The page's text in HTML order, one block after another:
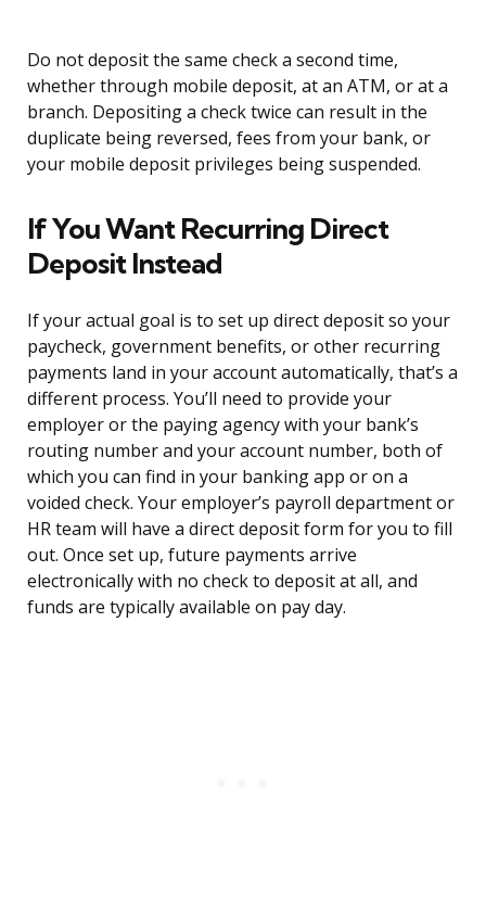
Do not deposit the same check a second time,
whether through mobile deposit, at an ATM, or at a
branch. Depositing a check twice can result in the
duplicate being reversed, fees from your bank, or
your mobile deposit privileges being suspended.
If You Want Recurring Direct
Deposit Instead
If your actual goal is to set up direct deposit so your
paycheck, government benefits, or other recurring
payments land in your account automatically, that’s a
different process. You’ll need to provide your
employer or the paying agency with your bank’s
routing number and your account number, both of
which you can find in your banking app or on a
voided check. Your employer’s payroll department or
HR team will have a direct deposit form for you to fill
out. Once set up, future payments arrive
electronically with no check to deposit at all, and
funds are typically available on pay day.